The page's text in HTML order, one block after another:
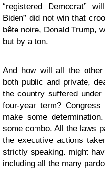
“registered Democrat”
Biden” did not win that
bête noire, Donald Trump,
but by a ton.
And how will all the
both public and private,
the country suffered
four-year term?
make some
some combo. All the laws
the executive actions
strictly speaking, might
including all the many